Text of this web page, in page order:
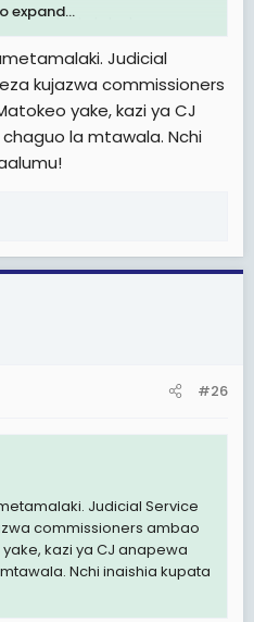
order kutoka kwa
wazi na usaili wake
huwezi kukuta inaburuzwa
expand...
Judicial
kujazwa commissioners
yake, kazi ya CJ
la mtawala. Nchi
#26
Judicial Service
commissioners ambao
kazi ya CJ anapewa
Nchi inaishia kupata